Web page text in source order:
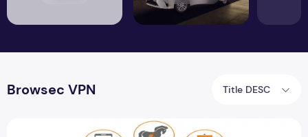
Browsec VPN Title DESC
The Next Big Thing in Access Blocked Website